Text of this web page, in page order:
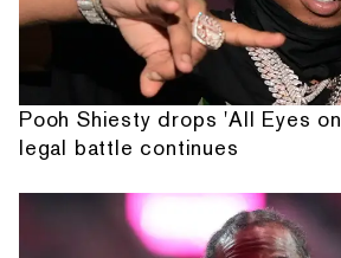
Pooh Shiesty drops 'All Eyes
legal battle continues